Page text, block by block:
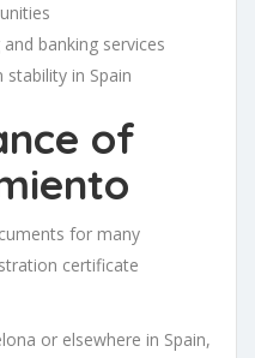
banking services
in Spain
of
for many
certificate
or elsewhere in Spain,